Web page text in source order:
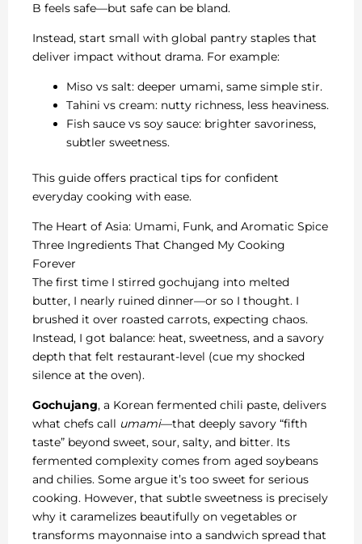
B feels safe—but safe can be bland.
Instead, start small with global pantry staples that
deliver impact without drama. For example:
Miso vs salt: deeper umami, same simple stir.
Tahini vs cream: nutty richness, less heaviness.
Fish sauce vs soy sauce: brighter savoriness,
subtler sweetness.
This guide offers practical tips for confident
everyday cooking with ease.
The Heart of Asia: Umami, Funk, and Aromatic Spice
Three Ingredients That Changed My Cooking
Forever
The first time I stirred gochujang into melted
butter, I nearly ruined dinner—or so I thought. I
brushed it over roasted carrots, expecting chaos.
Instead, I got balance: heat, sweetness, and a savory
depth that felt restaurant-level (cue my shocked
silence at the oven).
Gochujang, a Korean fermented chili paste, delivers
what chefs call umami—that deeply savory “fifth
taste” beyond sweet, sour, salty, and bitter. Its
fermented complexity comes from aged soybeans
and chilies. Some argue it’s too sweet for serious
cooking. However, that subtle sweetness is precisely
why it caramelizes beautifully on vegetables or
transforms mayonnaise into a sandwich spread that